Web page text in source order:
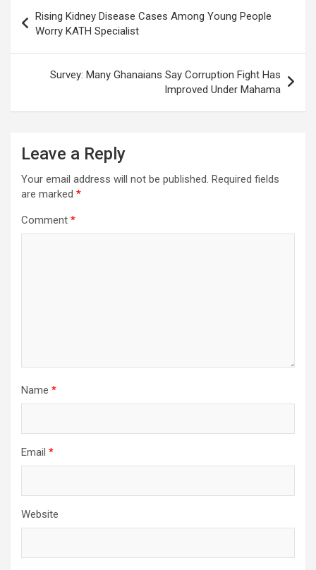
navigation
Rising Kidney Disease Cases Among Young People
Worry KATH Specialist
Survey: Many Ghanaians Say Corruption Fight Has
Improved Under Mahama
Leave a Reply
Your email address will not be published. Required fields
are marked *
Comment *
Name *
Email *
Website